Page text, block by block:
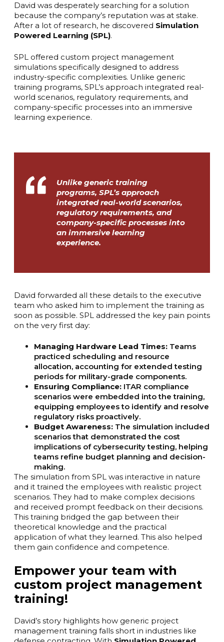
David was desperately searching for a solution
because the company’s reputation was at stake.
After a lot of research, he discovered Simulation
Powered Learning (SPL).
SPL offered custom project management
simulations specifically designed to address
industry-specific complexities. Unlike generic
training programs, SPL’s approach integrated real-
world scenarios, regulatory requirements, and
company-specific processes into an immersive
learning experience.
Unlike generic training
programs, SPL’s approach
integrated real-world scenarios,
regulatory requirements, and
company-specific processes into
an immersive learning
experience.
David forwarded all these details to the executive
team who asked him to implement the training as
soon as possible. SPL addressed the key pain points
on the very first day:
Managing Hardware Lead Times: Teams
practiced scheduling and resource
allocation, accounting for extended testing
periods for military-grade components.
Ensuring Compliance: ITAR compliance
scenarios were embedded into the training,
equipping employees to identify and resolve
regulatory risks proactively.
Budget Awareness: The simulation included
scenarios that demonstrated the cost
implications of cybersecurity testing, helping
teams refine budget planning and decision-
making.
The simulation from SPL was interactive in nature
and it trained the employees with realistic project
scenarios. They had to make complex decisions
and received prompt feedback on their decisions.
This training bridged the gap between their
theoretical knowledge and the practical
application of what they learned. This also helped
them gain confidence and competence.
Empower your team with
custom project management
training!
David’s story highlights how generic project
management training falls short in industries like